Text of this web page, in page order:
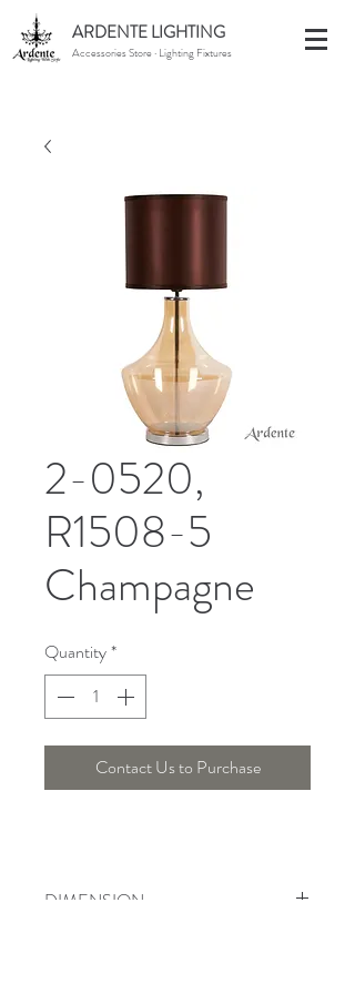
ARDENTE LIGHTING
Accessories Store · Lighting Fixtures
2-0520,
R1508-5
Champagne
Quantity*
Contact Us to Purchase
DIMENSION